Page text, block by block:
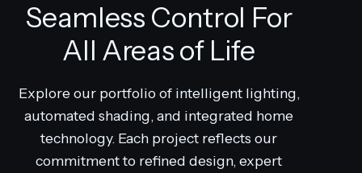
Seamless Control For
All Areas of Life
Explore our portfolio of intelligent lighting,
automated shading, and integrated home
technology. Each project reflects our
commitment to refined design, expert